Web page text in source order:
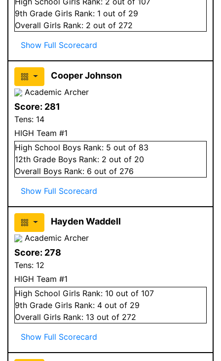
9th Grade Girls Rank: 1 out of 29
Overall Girls Rank: 2 out of 272
Show Full Scorecard
Cooper Johnson
Academic Archer
Score: 281
Tens: 14
HIGH Team #1
High School Boys Rank: 5 out of 83
12th Grade Boys Rank: 2 out of 20
Overall Boys Rank: 6 out of 276
Show Full Scorecard
Hayden Waddell
Academic Archer
Score: 278
Tens: 12
HIGH Team #1
High School Girls Rank: 10 out of 107
9th Grade Girls Rank: 4 out of 29
Overall Girls Rank: 13 out of 272
Show Full Scorecard